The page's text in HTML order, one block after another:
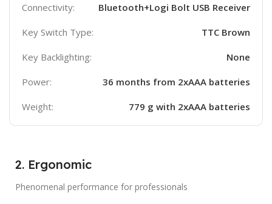
Connectivity: Bluetooth+Logi Bolt USB Receiver
Key Switch Type: TTC Brown
Key Backlighting: None
Power: 36 months from 2xAAA batteries
Weight: 779 g with 2xAAA batteries
2. Ergonomic
Phenomenal performance for professionals